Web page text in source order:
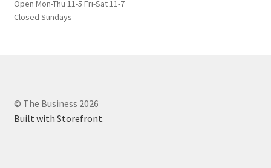
Open Mon-Thu 11-5 Fri-Sat 11-7
Closed Sundays
© The Business 2026
Built with Storefront.